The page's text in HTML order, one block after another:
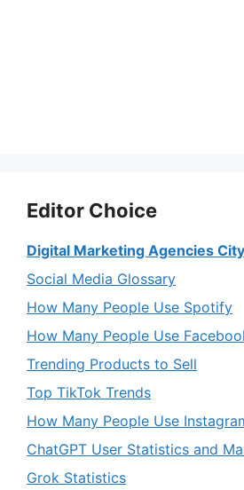
Editor Choice
Digital Marketing Agencies
Social Media Glossary
How Many People Use Spotify
How Many People Use
Trending Products to Sell
Top TikTok Trends
How Many People Use
ChatGPT User Statistics and
Grok Statistics